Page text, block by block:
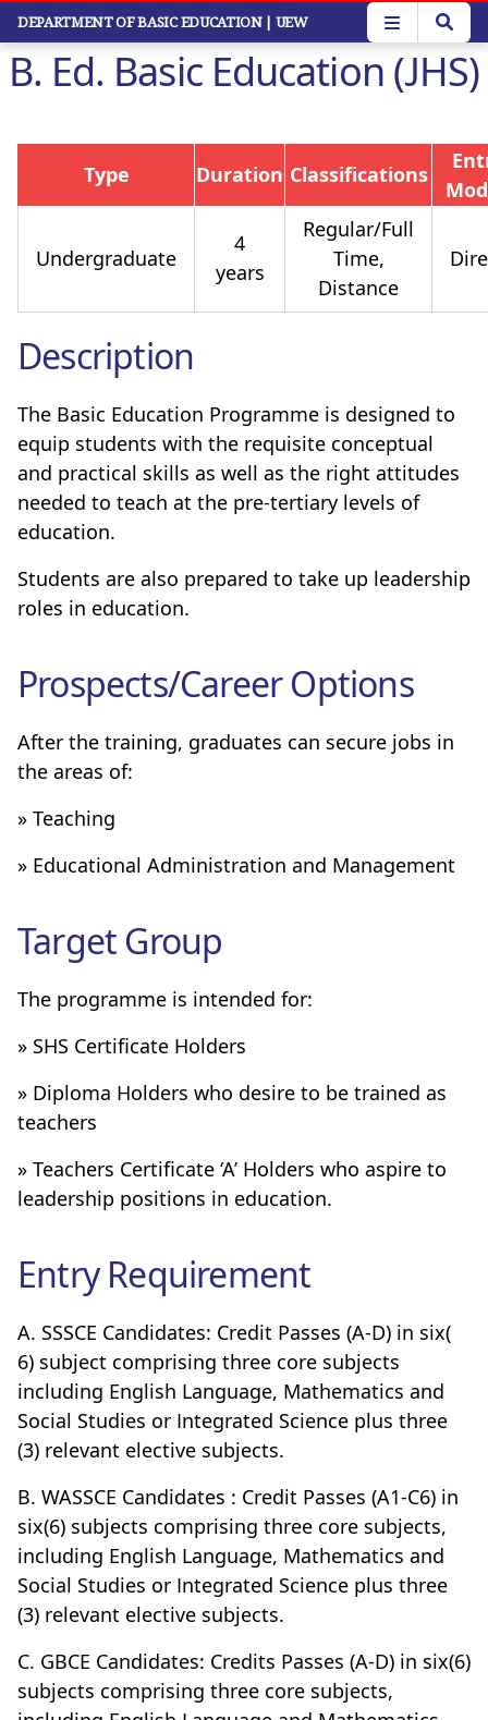
Skip
main
content
DEPARTMENT OF BASIC EDUCATION | UEW
B. Ed. Basic Education (JHS)
Type Duration Classifications
Undergraduate
4
years
Regular/Full
Time,
Distance
Description
The Basic Education Programme is designed to
equip students with the requisite conceptual
and practical skills as well as the right attitudes
needed to teach at the pre-tertiary levels of
education.
Students are also prepared to take up leadership
roles in education.
Prospects/Career Options
After the training, graduates can secure jobs in
the areas of:
» Teaching
» Educational Administration and Management
Target Group
The programme is intended for:
» SHS Certificate Holders
» Diploma Holders who desire to be trained as
teachers
» Teachers Certificate ‘A’ Holders who aspire to
leadership positions in education.
Entry Requirement
A. SSSCE Candidates: Credit Passes (A-D) in six(
6) subject comprising three core subjects
including English Language, Mathematics and
Social Studies or Integrated Science plus three
(3) relevant elective subjects.
B. WASSCE Candidates : Credit Passes (A1-C6) in
six(6) subjects comprising three core subjects,
including English Language, Mathematics and
Social Studies or Integrated Science plus three
(3) relevant elective subjects.
C. GBCE Candidates: Credits Passes (A-D) in six(6)
subjects comprising three core subjects,